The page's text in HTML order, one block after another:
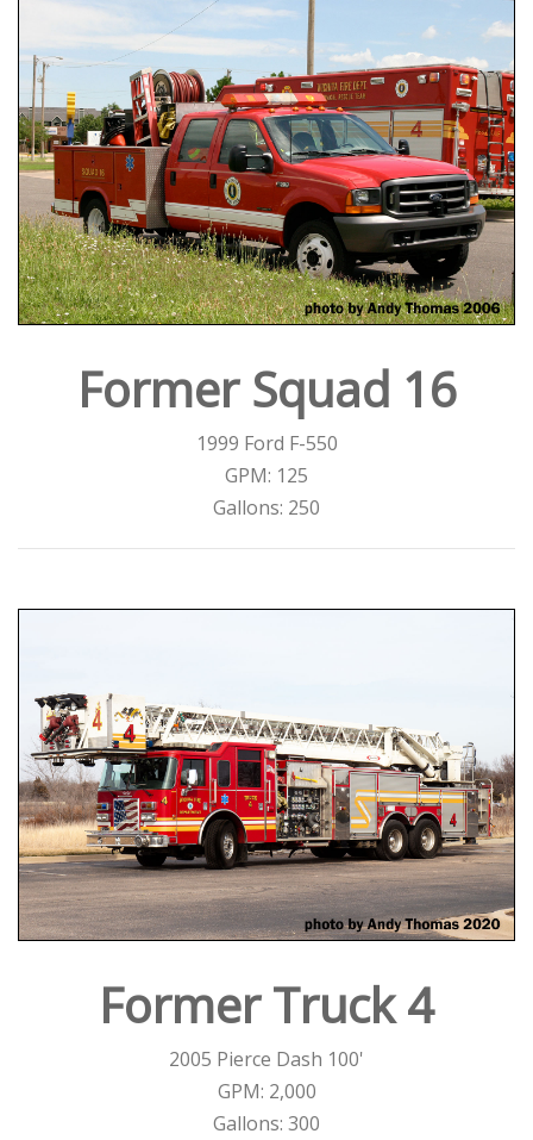
Former Squad 16
1999 Ford F-550
GPM: 125
Gallons: 250
Former Truck 4
2005 Pierce Dash 100'
GPM: 2,000
Gallons: 300